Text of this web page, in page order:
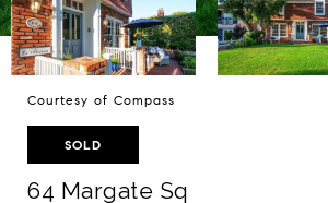
Courtesy of Compass
SOLD
64 Margate Sq